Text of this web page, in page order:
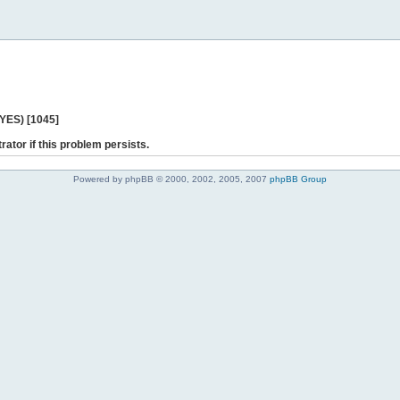
[1045]
if this problem persists.
Powered by phpBB © 2000, 2002, 2005, 2007 phpBB Group